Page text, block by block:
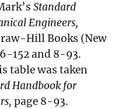
Standard
Engineers,
Hill Books (New
152 and 8-93.
table was taken
Handbook for
page 8-93.